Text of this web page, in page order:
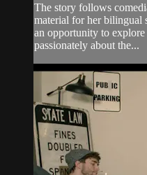
The story follows
material for her bilingual
an opportunity to
passionately about the...